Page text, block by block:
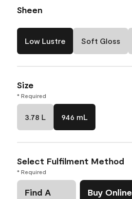
Sheen
Low Lustre Soft Gloss
Size
* Required
3.78 L 946 mL
Select Fulfilment Method
* Required
Find A
Buy Online